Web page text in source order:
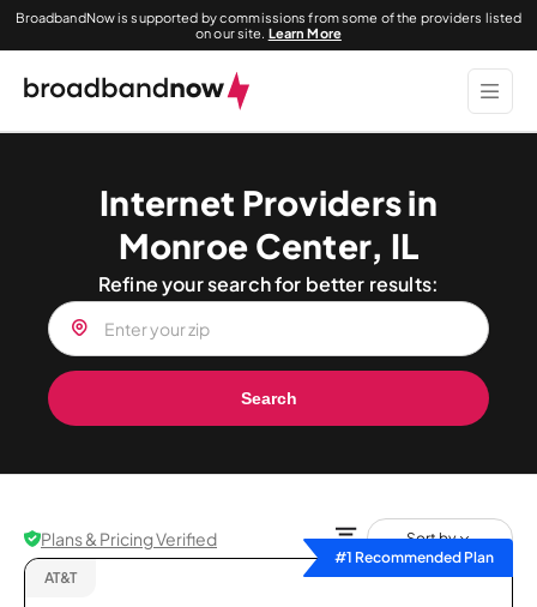
BroadbandNow is supported by commissions from some of the providers listed
on our site. Learn More
Internet Providers in
Monroe Center, IL
Refine your search for better results:
Search
Plans & Pricing Verified
Sort by
#1 Recommended Plan
AT&T